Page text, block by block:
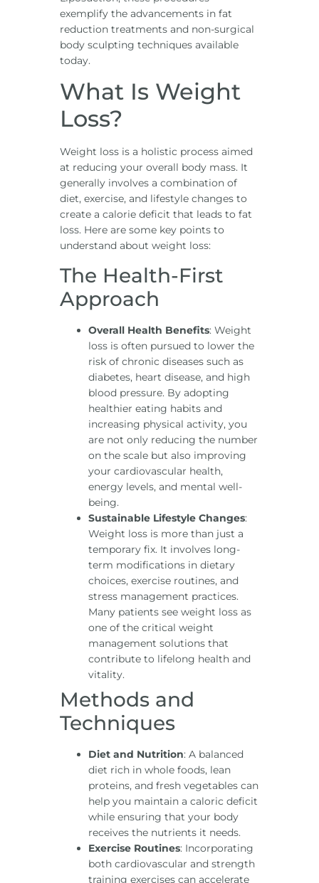
exemplify the advancements in fat
reduction treatments and non-surgical
body sculpting techniques available
today.
What Is Weight
Loss?
Weight loss is a holistic process aimed
at reducing your overall body mass. It
generally involves a combination of
diet, exercise, and lifestyle changes to
create a calorie deficit that leads to fat
loss. Here are some key points to
understand about weight loss:
The Health-First
Approach
Overall Health Benefits: Weight
loss is often pursued to lower the
risk of chronic diseases such as
diabetes, heart disease, and high
blood pressure. By adopting
healthier eating habits and
increasing physical activity, you
are not only reducing the number
on the scale but also improving
your cardiovascular health,
energy levels, and mental well-
being.
Sustainable Lifestyle Changes:
Weight loss is more than just a
temporary fix. It involves long-
term modifications in dietary
choices, exercise routines, and
stress management practices.
Many patients see weight loss as
one of the critical weight
management solutions that
contribute to lifelong health and
vitality.
Methods and
Techniques
Diet and Nutrition: A balanced
diet rich in whole foods, lean
proteins, and fresh vegetables can
help you maintain a caloric deficit
while ensuring that your body
receives the nutrients it needs.
Exercise Routines: Incorporating
both cardiovascular and strength
training exercises can accelerate